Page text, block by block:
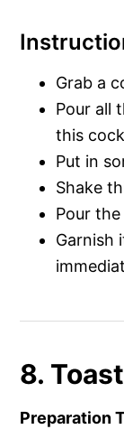
Grab a
Pour all
this
Put in
Shake
Pour
Garnish
8.
Preparation